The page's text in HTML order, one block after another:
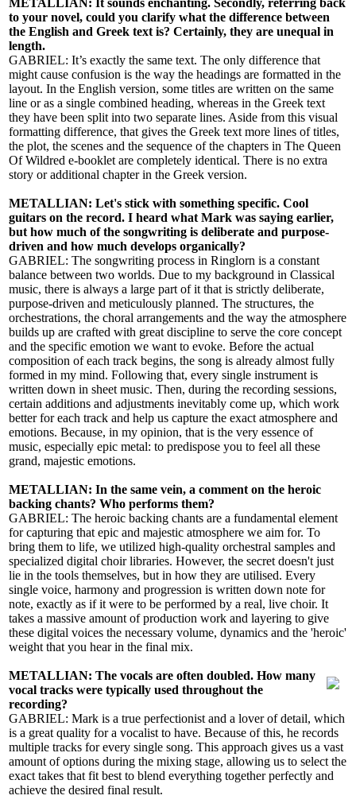
METALLIAN: It sounds enchanting. Secondly, referring back
to your novel, could you clarify what the difference between
the English and Greek text is? Certainly, they are unequal in
length.
GABRIEL: It’s exactly the same text. The only difference that
might cause confusion is the way the headings are formatted in the
layout. In the English version, some titles are written on the same
line or as a single combined heading, whereas in the Greek text
they have been split into two separate lines. Aside from this visual
formatting difference, that gives the Greek text more lines of titles,
the plot, the scenes and the sequence of the chapters in The Queen
Of Wildred e-booklet are completely identical. There is no extra
story or additional chapter in the Greek version.
METALLIAN: Let's stick with something specific. Cool
guitars on the record. I heard what Mark was saying earlier,
but how much of the songwriting is deliberate and purpose-
driven and how much develops organically?
GABRIEL: The songwriting process in Ringlorn is a constant
balance between two worlds. Due to my background in Classical
music, there is always a large part of it that is strictly deliberate,
purpose-driven and meticulously planned. The structures, the
orchestrations, the choral arrangements and the way the atmosphere
builds up are crafted with great discipline to serve the core concept
and the specific emotion we want to evoke. Before the actual
composition of each track begins, the song is already almost fully
formed in my mind. Following that, every single instrument is
written down in sheet music. Then, during the recording sessions,
certain additions and adjustments inevitably come up, which work
better for each track and help us capture the exact atmosphere and
emotions. Because, in my opinion, that is the very essence of
music, especially epic metal: to predispose you to feel all these
grand, majestic emotions.
METALLIAN: In the same vein, a comment on the heroic
backing chants? Who performs them?
GABRIEL: The heroic backing chants are a fundamental element
for capturing that epic and majestic atmosphere we aim for. To
bring them to life, we utilized high-quality orchestral samples and
specialized digital choir libraries. However, the secret doesn't just
lie in the tools themselves, but in how they are utilised. Every
single voice, harmony and progression is written down note for
note, exactly as if it were to be performed by a real, live choir. It
takes a massive amount of production work and layering to give
these digital voices the necessary volume, dynamics and the 'heroic'
weight that you hear in the final mix.
METALLIAN: The vocals are often doubled. How many
vocal tracks were typically used throughout the
recording?
GABRIEL: Mark is a true perfectionist and a lover of detail, which
is a great quality for a vocalist to have. Because of this, he records
multiple tracks for every single song. This approach gives us a vast
amount of options during the mixing stage, allowing us to select the
exact takes that fit best to blend everything together perfectly and
achieve the desired final result.